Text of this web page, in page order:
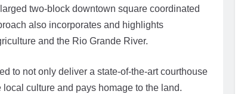
two-block downtown square coordinated
also incorporates and highlights
and the Rio Grande River.
to not only deliver a state-of-the-art courthouse
culture and pays homage to the land.